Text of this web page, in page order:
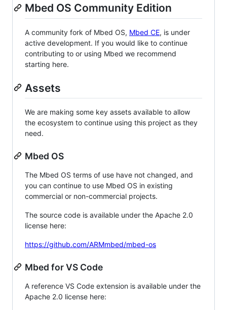
Mbed OS Community Edition
A community fork of Mbed OS, Mbed CE, is under
active development. If you would like to continue
contributing to or using Mbed we recommend
starting here.
Assets
We are making some key assets available to allow
the ecosystem to continue using this project as they
need.
Mbed OS
The Mbed OS terms of use have not changed, and
you can continue to use Mbed OS in existing
commercial or non-commercial projects.
The source code is available under the Apache 2.0
license here:
https://github.com/ARMmbed/mbed-os
Mbed for VS Code
A reference VS Code extension is available under the
Apache 2.0 license here: